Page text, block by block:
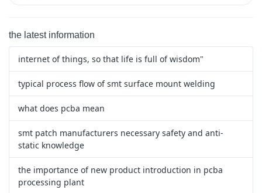
the latest information
internet of things, so that life is full of wisdom"
typical process flow of smt surface mount welding
what does pcba mean
smt patch manufacturers necessary safety and anti-
static knowledge
the importance of new product introduction in pcba
processing plant